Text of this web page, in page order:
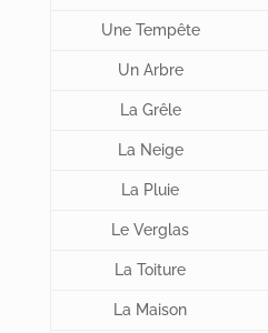
Une Tempête
Un Arbre
La Grêle
La Neige
La Pluie
Le Verglas
La Toiture
La Maison